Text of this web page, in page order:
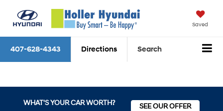
Saved
407-628-4343 Directions Search
WHAT'S YOUR CAR WORTH? SEE OUR OFFER